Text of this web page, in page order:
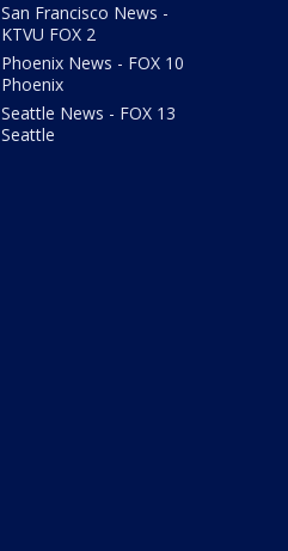
San Francisco News -
KTVU FOX 2
Phoenix News - FOX 10
Phoenix
Seattle News - FOX 13
Seattle